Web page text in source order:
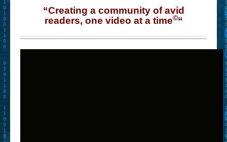
– Circle of Seven Productions (Selected Exemplars)
“Creating a community of avid
readers, one video at a time©“